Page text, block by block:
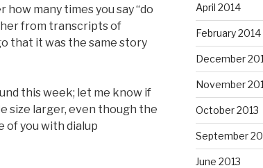
many times you say “do
from transcripts of
that it was the same story
this week; let me know if
size larger, even though the
of you with dialup
April 2014
February 2014
December
November
October 2013
September
June 2013